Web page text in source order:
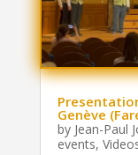
Genève
by Jean-Paul
events,